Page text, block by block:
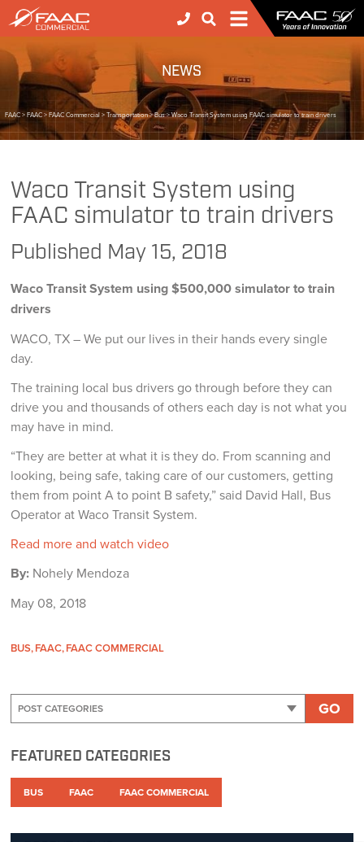
NEWS
FAAC > FAAC > FAAC Commercial > Transportation>Bus>Waco Transit System using FAAC simulator to train drivers
Waco Transit System using
FAAC simulator to train drivers
Published May 15, 2018
Waco Transit System using $500,000 simulator to train
drivers
WACO, TX – We put our lives in their hands every single
day.
The training local bus drivers go through before they can
drive you and thousands of others each day is not what you
may have in mind.
“They are better at what it is they do. From scanning and
looking, being safe, taking care of our customers, getting
them from point A to point B safety,” said David Hall, Bus
Operator at Waco Transit System.
Read more and watch video
By: Nohely Mendoza
May 08, 2018
BUS FAAC FAAC COMMERCIAL
GO
FEATURED CATEGORIES
BUS FAAC FAAC COMMERCIAL